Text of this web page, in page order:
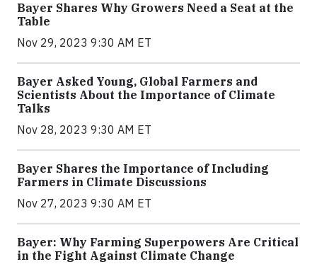
Bayer Shares Why Growers Need a Seat at the
Table
Nov 29, 2023 9:30 AM ET
Bayer Asked Young, Global Farmers and
Scientists About the Importance of Climate
Talks
Nov 28, 2023 9:30 AM ET
Bayer Shares the Importance of Including
Farmers in Climate Discussions
Nov 27, 2023 9:30 AM ET
Bayer: Why Farming Superpowers Are Critical
in the Fight Against Climate Change